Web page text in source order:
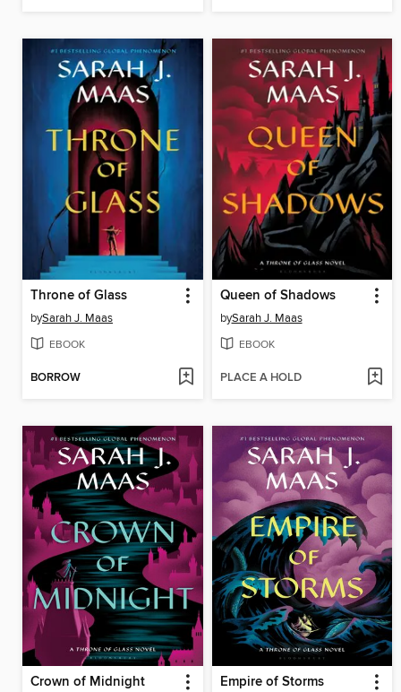
Throne of Glass
bySarah J. Maas
EBOOK
BORROW
Queen of Shadows
bySarah J. Maas
EBOOK
PLACE A HOLD
Crown of Midnight Empire of Storms